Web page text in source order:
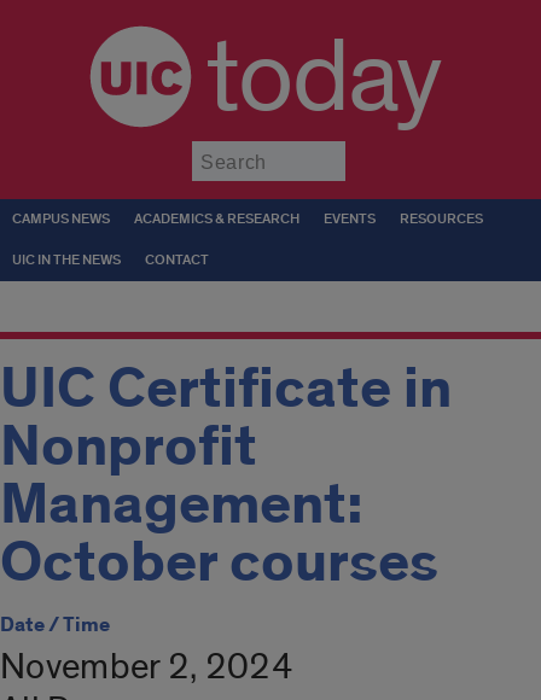
today
CAMPUS NEWS ACADEMICS & RESEARCH EVENTS RESOURCES
UIC IN THE NEWS CONTACT
UIC Certificate in
Nonprofit
Management:
October courses
Date / Time
November 2, 2024